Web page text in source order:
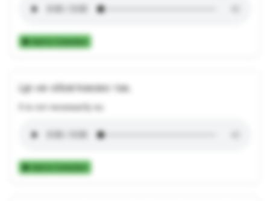
Add to Collection
Це не обов'язково так.
It is not necessarily so.
Add to Collection